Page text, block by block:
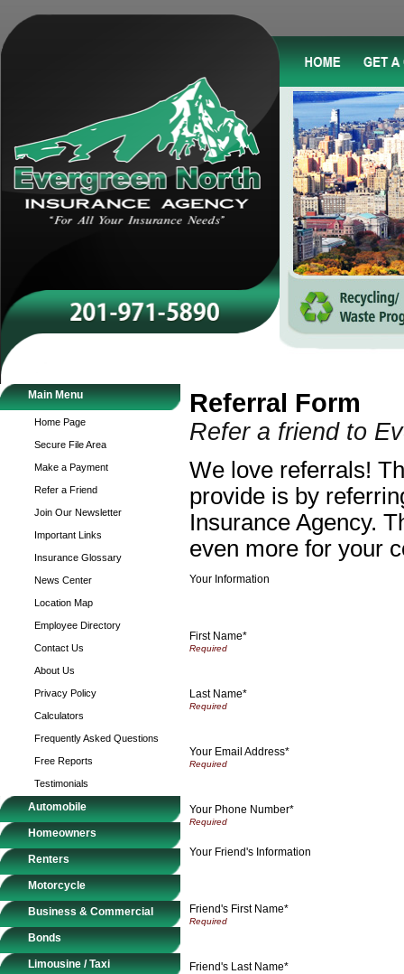
Main Menu
Home Page
Secure File Area
Make a Payment
Refer a Friend
Join Our Newsletter
Important Links
Insurance Glossary
News Center
Location Map
Employee Directory
Contact Us
About Us
Privacy Policy
Calculators
Frequently Asked Questions
Free Reports
Testimonials
Automobile
Homeowners
Renters
Motorcycle
Business & Commercial
Bonds
Limousine / Taxi
Referral Form
Refer a friend to
We love referrals!
provide is by
Insurance Agency.
even more for your
Your Information
First Name*
Last Name*
Your Email Address*
Your Phone Number*
Your Friend's Information
Friend's First Name*
Friend's Last Name*